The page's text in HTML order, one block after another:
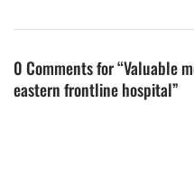
0 Comments for “Valuable
eastern frontline hospital”